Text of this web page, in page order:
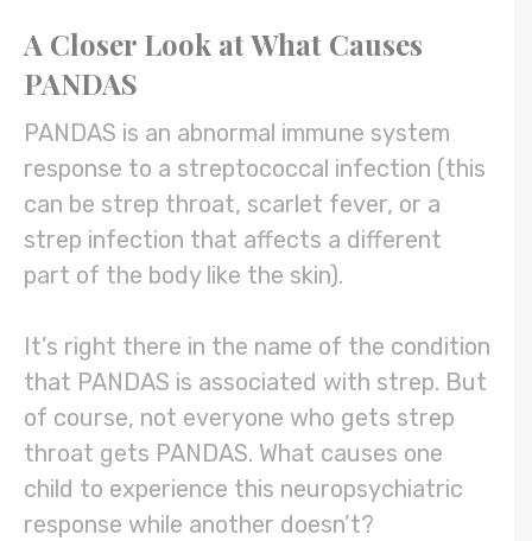
A Closer Look at What Causes
PANDAS
PANDAS is an abnormal immune system
response to a streptococcal infection (this
can be strep throat, scarlet fever, or a
strep infection that affects a different
part of the body like the skin).
It’s right there in the name of the condition
that PANDAS is associated with strep. But
of course, not everyone who gets strep
throat gets PANDAS. What causes one
child to experience this neuropsychiatric
response while another doesn’t?